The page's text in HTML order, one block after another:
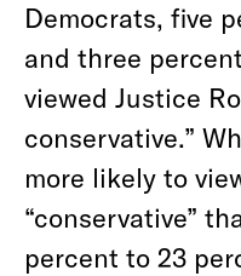
Democrats, five
and three
viewed Justice
conservative.”
more likely to
“conservative”
percent to 23